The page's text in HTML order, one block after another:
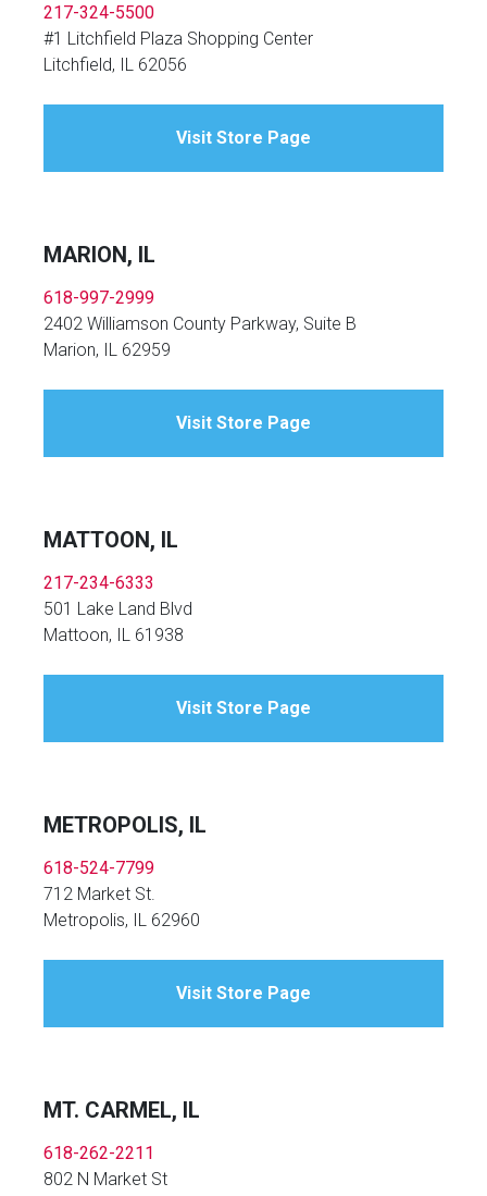
217-324-5500
#1 Litchfield Plaza Shopping Center
Litchfield, IL 62056
Visit Store Page
MARION, IL
618-997-2999
2402 Williamson County Parkway, Suite B
Marion, IL 62959
Visit Store Page
MATTOON, IL
217-234-6333
501 Lake Land Blvd
Mattoon, IL 61938
Visit Store Page
METROPOLIS, IL
618-524-7799
712 Market St.
Metropolis, IL 62960
Visit Store Page
MT. CARMEL, IL
618-262-2211
802 N Market St